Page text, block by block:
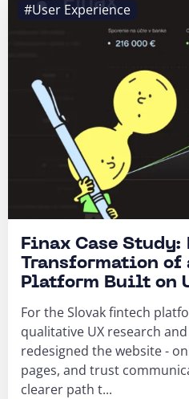
#User Experience
Finax Case
Transformation of
Platform Built on
For the Slovak fintech
qualitative UX research
redesigned the website -
pages, and trust
clearer path t...